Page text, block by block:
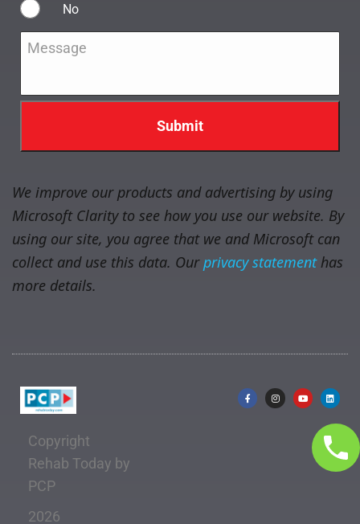
No
Message
We improve our products and advertising by using
Microsoft Clarity to see how you use our website. By
using our site, you agree that we and Microsoft can
collect and use this data. Ourprivacy statementhas
more details.
Copyright
Rehab Today by
PCP
2026